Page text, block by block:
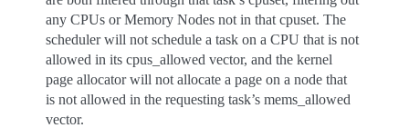
any CPUs or Memory Nodes not in that cpuset. The
scheduler will not schedule a task on a CPU that is not
allowed in its cpus_allowed vector, and the kernel
page allocator will not allocate a page on a node that
is not allowed in the requesting task’s mems_allowed
vector.